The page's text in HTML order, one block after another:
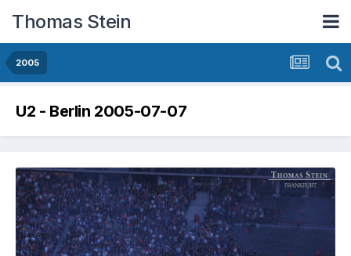
Thomas Stein
2005
U2 - Berlin 2005-07-07